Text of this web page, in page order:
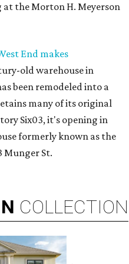
the Morton H. Meyerson
End makes
old warehouse in
been remodeled into a
many of its original
Six03, it's opening in
formerly known as the
Munger St.
COLLECTION